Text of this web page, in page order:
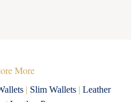
More
| Slim Wallets | Leather